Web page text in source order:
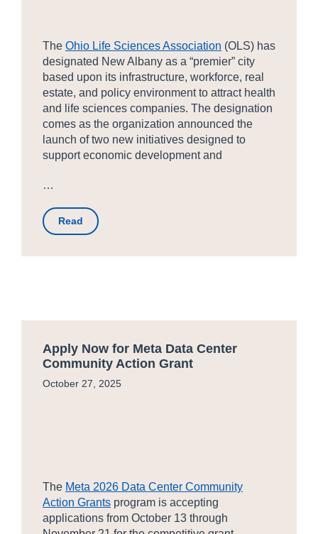
The Ohio Life Sciences Association (OLS) has
designated New Albany as a “premier” city
based upon its infrastructure, workforce, real
estate, and policy environment to attract health
and life sciences companies. The designation
comes as the organization announced the
launch of two new initiatives designed to
support economic development and
…
Read
Apply Now for Meta Data Center
Community Action Grant
October 27, 2025
The Meta 2026 Data Center Community
Action Grants program is accepting
applications from October 13 through